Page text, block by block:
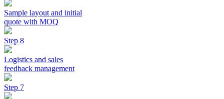
Sample layout and initial
quote with MOQ
Step 8
Logistics and sales
feedback management
Step 7